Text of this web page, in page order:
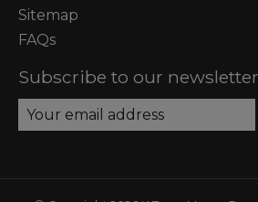
Sitemap
FAQs
Subscribe to our newsletter